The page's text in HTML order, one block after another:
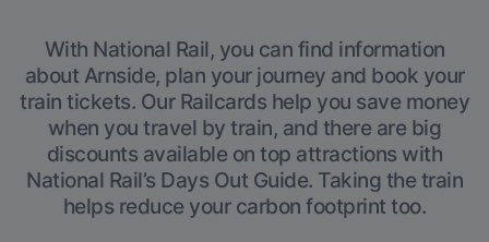
With National Rail, you can find information
about Arnside, plan your journey and book your
train tickets. Our Railcards help you save money
when you travel by train, and there are big
discounts available on top attractions with
National Rail’s Days Out Guide. Taking the train
helps reduce your carbon footprint too.